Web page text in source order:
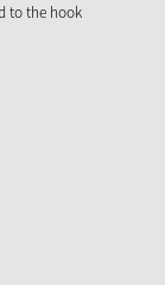
to the hook